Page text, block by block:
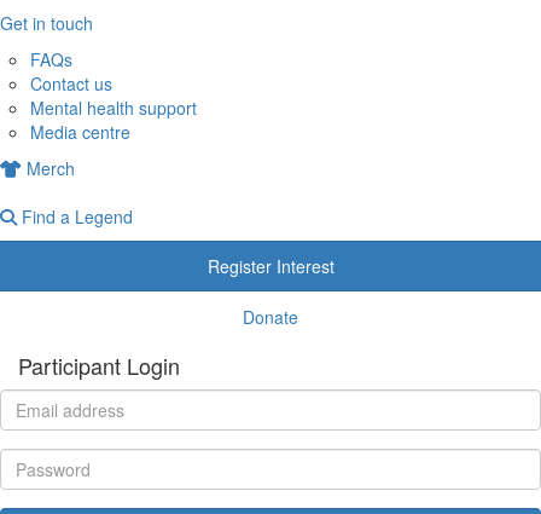
Get in touch
FAQs
Contact us
Mental health support
Media centre
Merch
Find a Legend
Register Interest
Donate
Participant Login